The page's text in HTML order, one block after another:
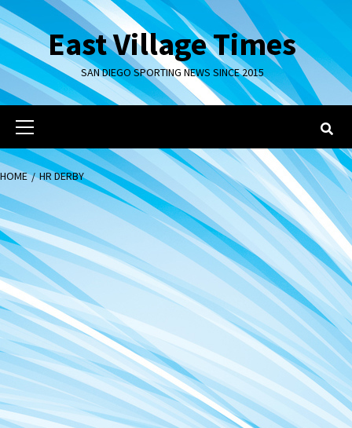
Skip
to
contentEast Village Times
SAN DIEGO SPORTING NEWS SINCE 2015
Primary
Menu
HOME HR DERBY